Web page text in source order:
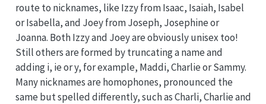
route to nicknames, like Izzy from Isaac, Isaiah, Isabel
or Isabella, and Joey from Joseph, Josephine or
Joanna. Both Izzy and Joey are obviously unisex too!
Still others are formed by truncating a name and
adding i, ie or y, for example, Maddi, Charlie or Sammy.
Many nicknames are homophones, pronounced the
same but spelled differently, such as Charli, Charlie and